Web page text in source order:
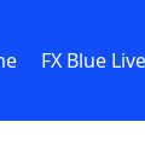
FX Blue Live